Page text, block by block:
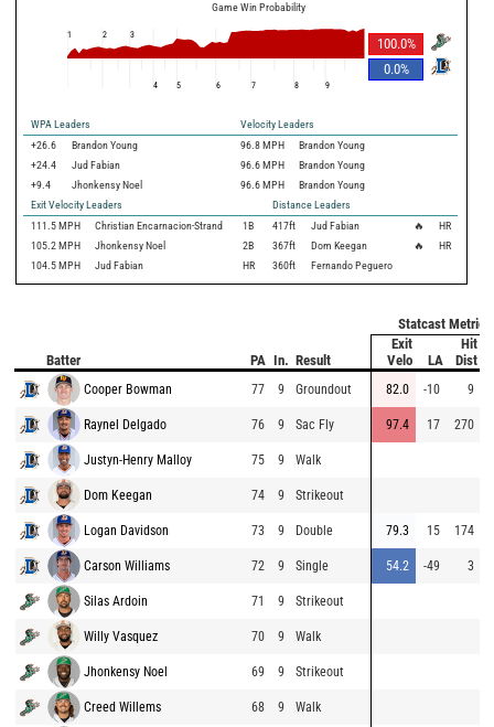
Game Win Probability
100.0%
0.0%
1 2 3
4 5 6 7 8 9
WPA Leaders
Velocity Leaders
+26.6
Brandon Young 96.8 MPH
Brandon Young
+24.4
Jud Fabian 96.6 MPH
Brandon Young
+9.4
Jhonkensy Noel 96.6 MPH
Brandon Young
Exit Velocity Leaders
Distance Leaders
111.5 MPH Christian Encarnacion-Strand 1B 417ft Jud Fabian 🔥
HR
105.2 MPH Jhonkensy Noel 2B 367ft Dom Keegan 🔥
HR
104.5 MPH Jud Fabian HR 360ft Fernando Peguero
Statcast Metrics
Batter PA In. Result
Exit
Velo
LA
Hit
Dist
Cooper Bowman 77 9 Groundout 82.0 -10 9
Raynel Delgado 76 9 Sac Fly 97.4 17 270
Justyn-Henry Malloy 75 9 Walk
Dom Keegan 74 9 Strikeout
Logan Davidson 73 9 Double 79.3 15 174
Carson Williams 72 9 Single 54.2 -49 3
Silas Ardoin 71 9 Strikeout
Willy Vasquez 70 9 Walk
Jhonkensy Noel 69 9 Strikeout
Creed Willems 68 9 Walk